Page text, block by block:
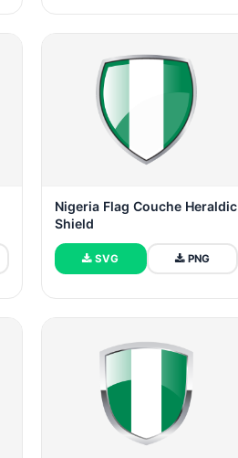
Nigeria Flag Couche Heraldic
Shield
SVG PNG